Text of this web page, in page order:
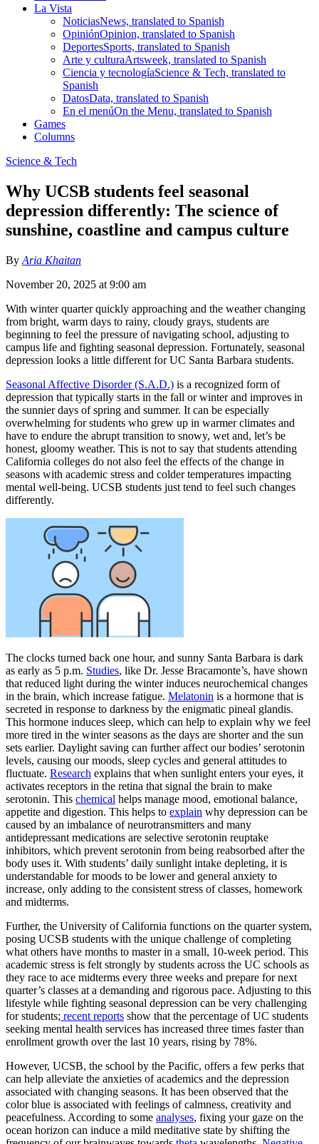
La Vista
NoticiasNews, translated to Spanish
OpiniónOpinion, translated to Spanish
DeportesSports, translated to Spanish
Arte y culturaArtsweek, translated to Spanish
Ciencia y tecnologíaScience & Tech, translated to
Spanish
DatosData, translated to Spanish
En el menúOn the Menu, translated to Spanish
Games
Columns
Science & Tech
Why UCSB students feel seasonal
depression differently: The science of
sunshine, coastline and campus culture
By Aria Khaitan
November 20, 2025 at 9:00 am
With winter quarter quickly approaching and the weather changing
from bright, warm days to rainy, cloudy grays, students are
beginning to feel the pressure of navigating school, adjusting to
campus life and fighting seasonal depression. Fortunately, seasonal
depression looks a little different for UC Santa Barbara students.
Seasonal Affective Disorder (S.A.D.) is a recognized form of
depression that typically starts in the fall or winter and improves in
the sunnier days of spring and summer. It can be especially
overwhelming for students who grew up in warmer climates and
have to endure the abrupt transition to snowy, wet and, let’s be
honest, gloomy weather. This is not to say that students attending
California colleges do not also feel the effects of the change in
seasons with academic stress and colder temperatures impacting
mental well-being. UCSB students just tend to feel such changes
differently.
The clocks turned back one hour, and sunny Santa Barbara is dark
as early as 5 p.m. Studies, like Dr. Jesse Bracamonte’s, have shown
that reduced light during the winter induces neurochemical changes
in the brain, which increase fatigue. Melatonin is a hormone that is
secreted in response to darkness by the enigmatic pineal glandis.
This hormone induces sleep, which can help to explain why we feel
more tired in the winter seasons as the days are shorter and the sun
sets earlier. Daylight saving can further affect our bodies’ serotonin
levels, causing our moods, sleep cycles and general attitudes to
fluctuate. Research explains that when sunlight enters your eyes, it
activates receptors in the retina that signal the brain to make
serotonin. This chemical helps manage mood, emotional balance,
appetite and digestion. This helps to explain why depression can be
caused by an imbalance of neurotransmitters and many
antidepressant medications are selective serotonin reuptake
inhibitors, which prevent serotonin from being reabsorbed after the
body uses it. With students’ daily sunlight intake depleting, it is
understandable for moods to be lower and general anxiety to
increase, only adding to the consistent stress of classes, homework
and midterms.
Further, the University of California functions on the quarter system,
posing UCSB students with the unique challenge of completing
what others have months to master in a small, 10-week period. This
academic stress is felt strongly by students across the UC schools as
they race to ace midterms every three weeks and prepare for next
quarter’s classes at a demanding and rigorous pace. Adjusting to this
lifestyle while fighting seasonal depression can be very challenging
for students; recent reports show that the percentage of UC students
seeking mental health services has increased three times faster than
enrollment growth over the last 10 years, rising by 78%.
However, UCSB, the school by the Pacific, offers a few perks that
can help alleviate the anxieties of academics and the depression
associated with changing seasons. It has been observed that the
color blue is associated with feelings of calmness, creativity and
peacefulness. According to some analyses, fixing your gaze on the
ocean horizon can induce a mild meditative state by shifting the